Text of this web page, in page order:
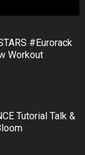
#Eurorack
Workout
Tutorial Talk &